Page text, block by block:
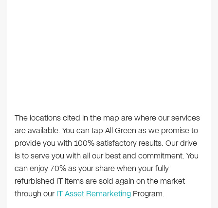
The locations cited in the map are where our services
are available. You can tap All Green as we promise to
provide you with 100% satisfactory results. Our drive
is to serve you with all our best and commitment. You
can enjoy 70% as your share when your fully
refurbished IT items are sold again on the market
through ourIT Asset Remarketing Program.